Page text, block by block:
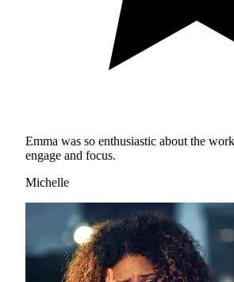
Emma was so enthusiastic about the
engage and focus.
Michelle